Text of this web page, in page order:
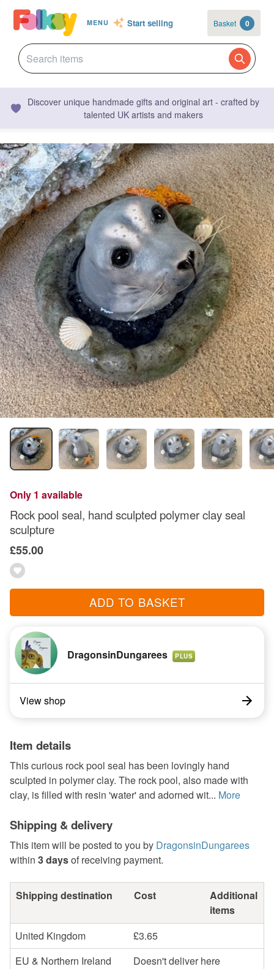
MENU Start selling Basket 0
Discover unique handmade gifts and original art - crafted by
talented UK artists and makers
Only 1 available
Rock pool seal, hand sculpted polymer clay seal
sculpture
£55.00
ADD TO BASKET
DragonsinDungarees PLUS
View shop
Item details
This curious rock pool seal has been lovingly hand
sculpted in polymer clay. The rock pool, also made with
clay, is filled with resin 'water' and adorned wit... More
Shipping & delivery
This item will be posted to you by DragonsinDungarees
within 3 daysof receiving payment.
Shipping destination Cost
Additional
items
United Kingdom
£3.65
EU & Northern Ireland
Doesn't deliver here